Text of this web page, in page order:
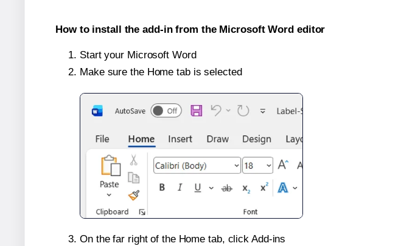
How to install the add-in from the Microsoft Word editor
Start your Microsoft Word
Make sure the Home tab is selected
On the far right of the Home tab, click Add-ins